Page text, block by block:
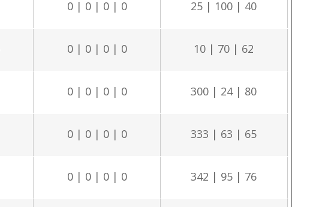
0 | 0 | 0 | 0 25 | 100 | 40
0 | 0 | 0 | 0 10 | 70 | 62
0 | 0 | 0 | 0 300 | 24 | 80
0 | 0 | 0 | 0 333 | 63 | 65
0 | 0 | 0 | 0 342 | 95 | 76